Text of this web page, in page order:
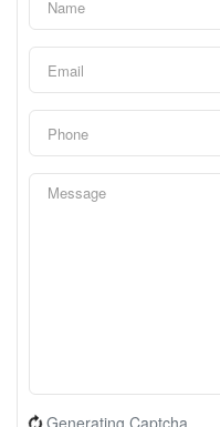
Generating Captcha